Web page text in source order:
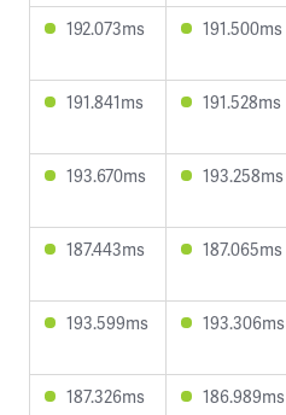
192.073ms 191.500ms
191.841ms 191.528ms
193.670ms 193.258ms
187.443ms 187.065ms
193.599ms 193.306ms
187.326ms 186.989ms